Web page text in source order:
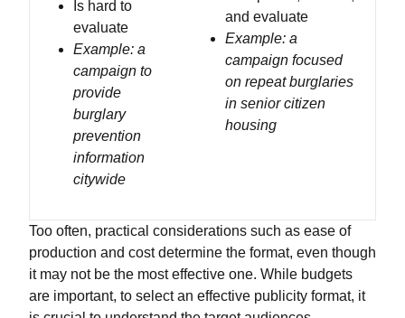
Is hard to
evaluate
Example: a
campaign to
provide
burglary
prevention
information
citywide
and evaluate
Example: a
campaign focused
on repeat burglaries
in senior citizen
housing
Too often, practical considerations such as ease of
production and cost determine the format, even though
it may not be the most effective one. While budgets
are important, to select an effective publicity format, it